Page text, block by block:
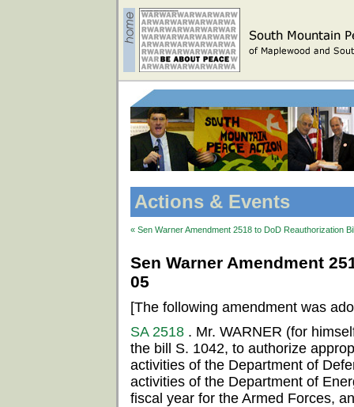
Actions & Events
« Sen Warner Amendment 2518 to DoD Reauthorization
Sen Warner Amendment
05
[The following amendment was
SA 2518 . Mr. WARNER (for
the bill S. 1042, to authorize
activities of the Department of
activities of the Department of
fiscal year for the Armed Forces,